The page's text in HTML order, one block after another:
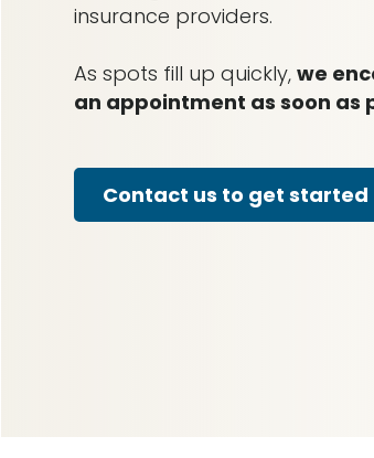
insurance providers.
As spots fill up quickly, we
an appointment as soon as
Contact us to get started